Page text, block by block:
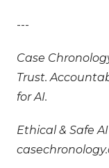
---
Case
Trust.
for AI.
Ethical & Safe